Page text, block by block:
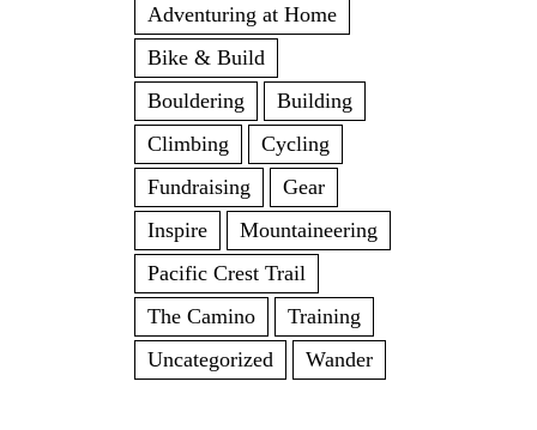
Adventuring at Home
Bike & Build
Bouldering
Building
Climbing
Cycling
Fundraising
Gear
Inspire
Mountaineering
Pacific Crest Trail
The Camino
Training
Uncategorized
Wander